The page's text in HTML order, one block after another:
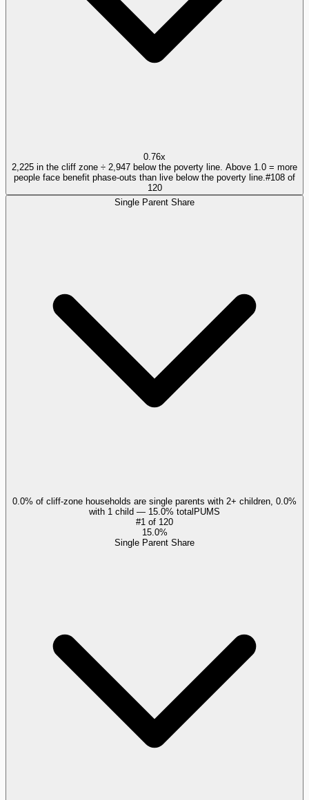
0.76x
2,225 in the cliff zone ÷ 2,947 below the poverty line. Above 1.0 = more
people face benefit phase-outs than live below the poverty line. #108 of
120
Single Parent Share
0.0% of cliff-zone households are single parents with 2+ children, 0.0%
with 1 child — 15.0% totalPUMS
#1 of 120
15.0%
Single Parent Share